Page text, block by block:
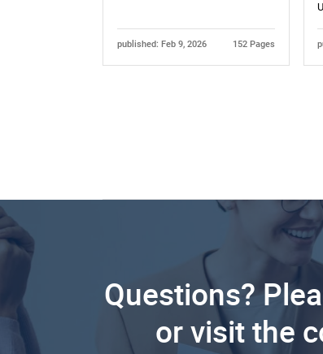
published: Feb 9, 2026 152 Pages
Questions?
or visit the